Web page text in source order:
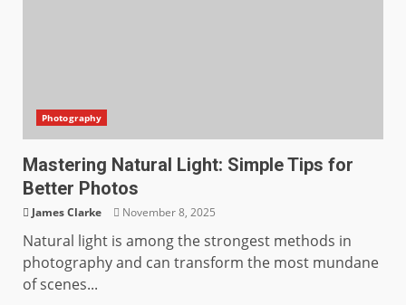
Photography
Mastering Natural Light: Simple Tips for
Better Photos
James Clarke November 8, 2025
Natural light is among the strongest methods in
photography and can transform the most mundane
of scenes...